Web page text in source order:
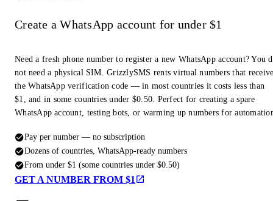
Create a WhatsApp account for under $1
Need a fresh phone number to register a new WhatsApp account? You
not need a physical SIM. GrizzlySMS rents virtual numbers that
the WhatsApp verification code — in most countries it costs less than
$1, and in some countries under $0.50. Perfect for creating a spare
WhatsApp account, testing bots, or warming up numbers for
Pay per number — no subscription
Dozens of countries, WhatsApp-ready numbers
From under $1 (some countries under $0.50)
GET A NUMBER FROM $1